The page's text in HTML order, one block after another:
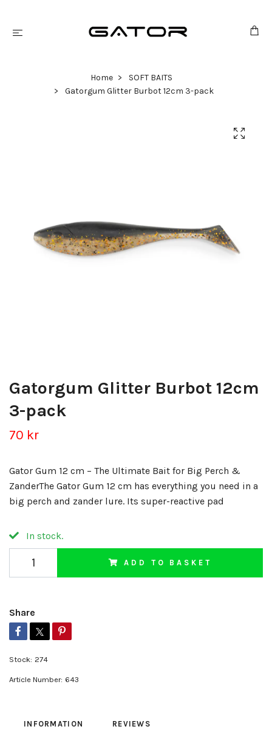
Home
SOFT BAITS
Gatorgum Glitter Burbot 12cm 3-pack
Gatorgum Glitter Burbot 12cm
3-pack
70 kr
Gator Gum 12 cm – The Ultimate Bait for Big Perch &
ZanderThe Gator Gum 12 cm has everything you need in a
big perch and zander lure. Its super-reactive pad
In stock.
ADD TO BASKET
Share
Stock: 274
Article Number: 643
INFORMATION REVIEWS